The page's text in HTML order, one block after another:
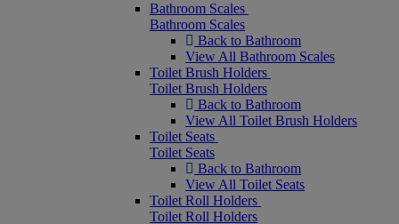
Bathroom Scales
Bathroom Scales
Back to Bathroom
View All Bathroom Scales
Toilet Brush Holders
Toilet Brush Holders
Back to Bathroom
View All Toilet Brush Holders
Toilet Seats
Toilet Seats
Back to Bathroom
View All Toilet Seats
Toilet Roll Holders
Toilet Roll Holders